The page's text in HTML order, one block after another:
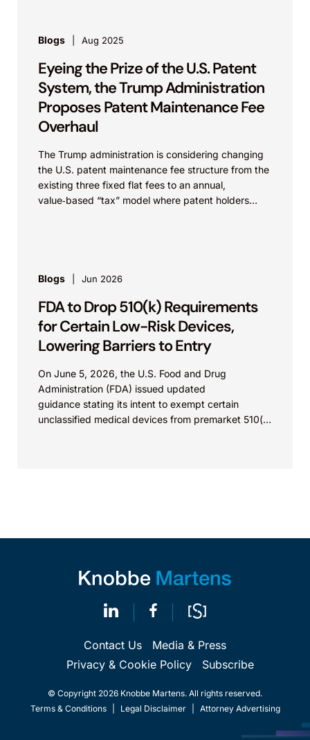
Blogs Aug 2025
Eyeing the Prize of the U.S. Patent
System, the Trump Administration
Proposes Patent Maintenance Fee
Overhaul
The Trump administration is considering changing
the U.S. patent maintenance fee structure from the
existing three fixed flat fees to an annual,
value‑based “tax” model where patent holders
Blogs Jun 2026
FDA to Drop 510(k) Requirements
for Certain Low-Risk Devices,
Lowering Barriers to Entry
On June 5, 2026, the U.S. Food and Drug
Administration (FDA) issued updated
guidance stating its intent to exempt certain
unclassified medical devices from premarket 510(k)
Contact Us
Media & Press
Privacy & Cookie Policy
Subscribe
© Copyright 2026 Knobbe Martens. All rights reserved.
Terms & Conditions
Legal Disclaimer Attorney Advertising